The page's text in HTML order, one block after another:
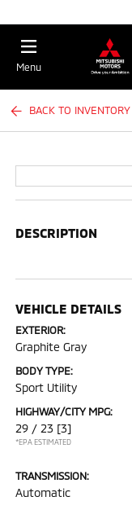
Menu
BACK TO INVENTORY
DESCRIPTION
VEHICLE DETAILS
EXTERIOR:
Graphite Gray
BODY TYPE:
Sport Utility
HIGHWAY/CITY MPG:
29 / 23 [3]
*EPA ESTIMATED
TRANSMISSION:
Automatic